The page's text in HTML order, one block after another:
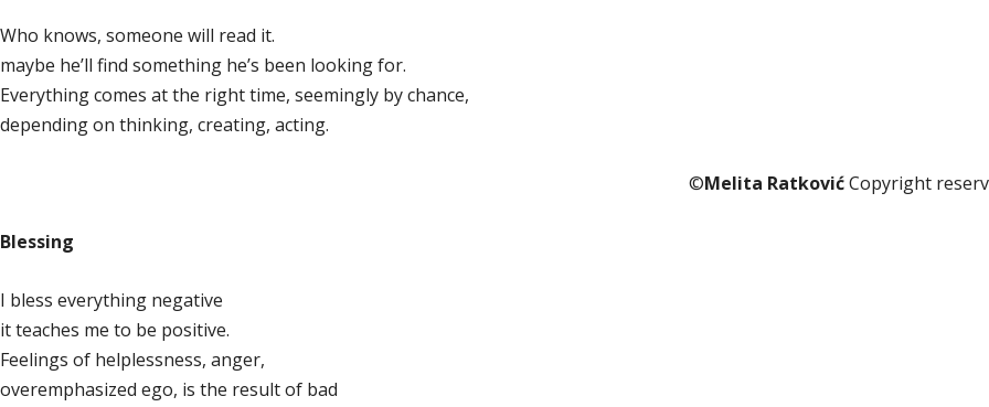
Who knows, someone will read it.
maybe he’ll find something he’s been looking for.
Everything comes at the right time, seemingly by chance,
depending on thinking, creating, acting.
©Melita RatkovićCopyright
Blessing
I bless everything negative
it teaches me to be positive.
Feelings of helplessness, anger,
overemphasized ego, is the result of bad